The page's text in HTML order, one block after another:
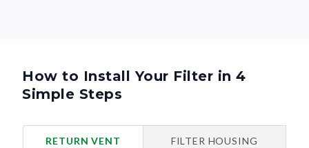
How to Install Your Filter in 4
Simple Steps
RETURN VENT FILTER HOUSING